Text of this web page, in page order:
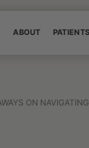
ABOUT PATIENTS
THE FACE, UNDERSTANDING